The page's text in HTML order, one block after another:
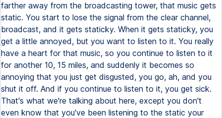
farther away from the broadcasting tower, that music gets
static. You start to lose the signal from the clear channel,
broadcast, and it gets staticky. When it gets staticky, you
get a little annoyed, but you want to listen to it. You really
have a heart for that music, so you continue to listen to it
for another 10, 15 miles, and suddenly it becomes so
annoying that you just get disgusted, you go, ah, and you
shut it off. And if you continue to listen to it, you get sick.
That's what we're talking about here, except you don't
even know that you've been listening to the static your